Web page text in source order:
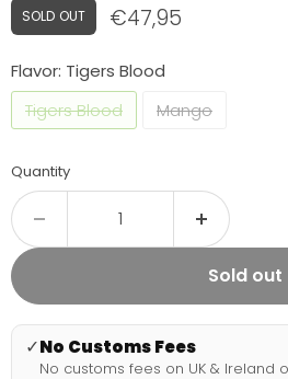
SOLD OUT Current price
€47,95
Flavor: Tigers Blood
Tigers Blood
Mango
Quantity
Sold out
✓No Customs Fees
No customs fees on UK & Ireland